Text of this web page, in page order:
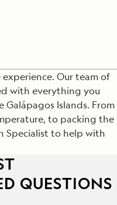
Our team of
with everything you
Islands. From
to packing the
Specialist to help with
QUESTIONS